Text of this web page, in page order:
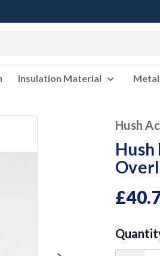
Insulation Material
Hush